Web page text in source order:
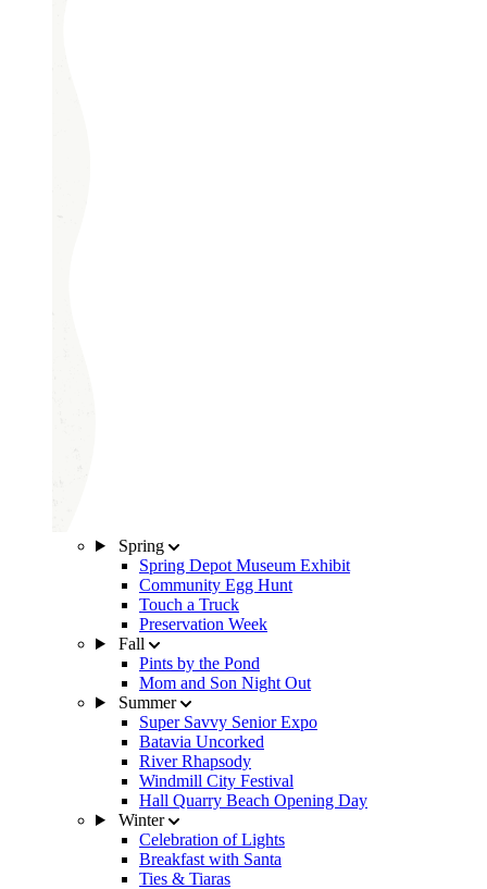
Spring
Spring Depot Museum Exhibit
Community Egg Hunt
Touch a Truck
Preservation Week
Fall
Pints by the Pond
Mom and Son Night Out
Summer
Super Savvy Senior Expo
Batavia Uncorked
River Rhapsody
Windmill City Festival
Hall Quarry Beach Opening Day
Winter
Celebration of Lights
Breakfast with Santa
Ties & Tiaras